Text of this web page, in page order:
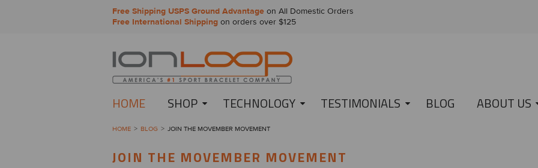
Free Shipping USPS Ground Advantage on All Domestic Orders
Free International Shipping on orders over $125
HOME SHOP TECHNOLOGY TESTIMONIALS BLOG ABOUT US
HOME BLOG JOIN THE MOVEMBER MOVEMENT
JOIN THE MOVEMBER MOVEMENT